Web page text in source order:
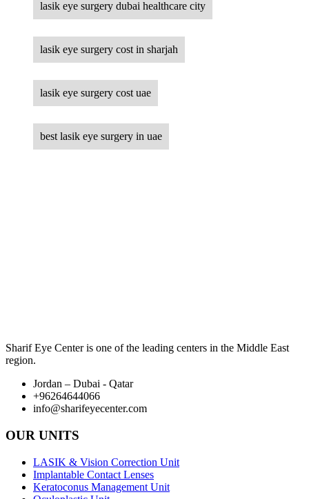
lasik eye surgery dubai healthcare city
lasik eye surgery cost in sharjah
lasik eye surgery cost uae
best lasik eye surgery in uae
Sharif Eye Center is one of the leading centers in the Middle East
region.
Jordan – Dubai - Qatar
+96264644066
info@sharifeyecenter.com
OUR UNITS
LASIK & Vision Correction Unit
Implantable Contact Lenses
Keratoconus Management Unit